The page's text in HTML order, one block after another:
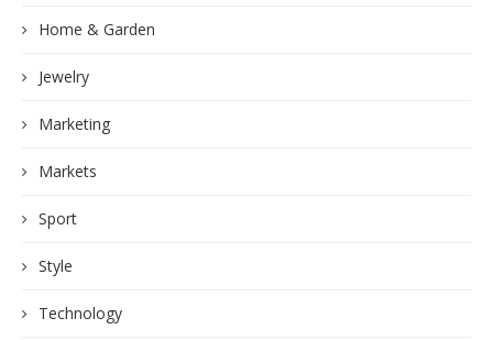
Home & Garden
Jewelry
Marketing
Markets
Sport
Style
Technology